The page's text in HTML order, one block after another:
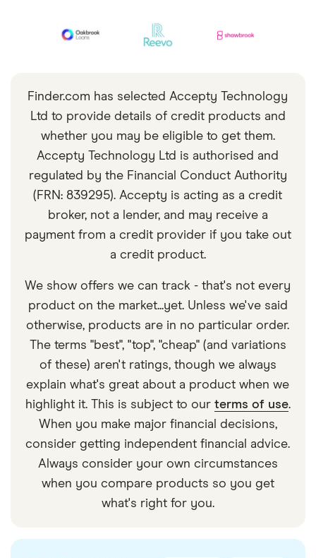
Finder.com has selected Accepty Technology
Ltd to provide details of credit products and
whether you may be eligible to get them.
Accepty Technology Ltd is authorised and
regulated by the Financial Conduct Authority
(FRN: 839295). Accepty is acting as a credit
broker, not a lender, and may receive a
payment from a credit provider if you take out
a credit product.
We show offers we can track - that's not every
product on the market...yet. Unless we've said
otherwise, products are in no particular order.
The terms "best", "top", "cheap" (and variations
of these) aren't ratings, though we always
explain what's great about a product when we
highlight it. This is subject to our terms of use.
When you make major financial decisions,
consider getting independent financial advice.
Always consider your own circumstances
when you compare products so you get
what's right for you.